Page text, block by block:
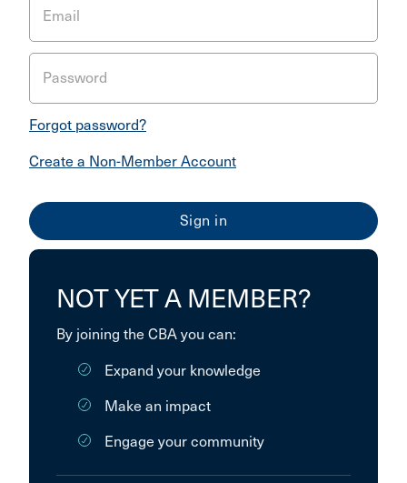
Email
Password
Forgot password?
Create a Non-Member Account
NOT YET A MEMBER?
By joining the CBA you can:
Expand your knowledge
Make an impact
Engage your community